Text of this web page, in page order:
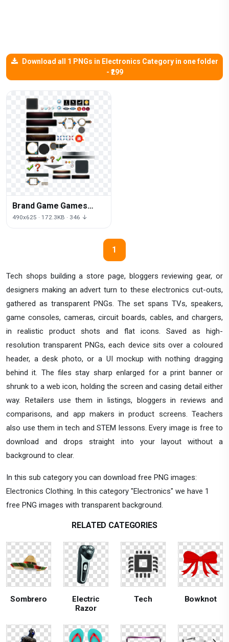
Download all 1 PNGs in Electronics Category in one folder
- ₹299
Tech shops building a store page, bloggers reviewing gear, or
designers making an advert turn to these electronics cut-outs,
gathered as transparent PNGs. The set spans TVs, speakers,
game consoles, cameras, circuit boards, cables, and chargers,
in realistic product shots and flat icons. Saved as high-
resolution transparent PNGs, each device sits over a coloured
header, a desk photo, or a UI mockup with nothing dragging
behind it. The files stay sharp enlarged for a print banner or
shrunk to a web icon, holding the screen and casing detail either
way. Retailers use them in listings, bloggers in reviews and
comparisons, and app makers in product screens. Teachers
also use them in tech and STEM lessons. Every image is free to
download and drops straight into your layout without a
background to clear.
In this sub category you can download free PNG images:
Electronics Clothing. In this category "Electronics" we have 1
free PNG images with transparent background.
Brand Game Games
User Interface Video
490x625 · 172.3KB · 346 ↓
1
RELATED CATEGORIES
Sombrero
Electric
Razor
Tech Bowknot